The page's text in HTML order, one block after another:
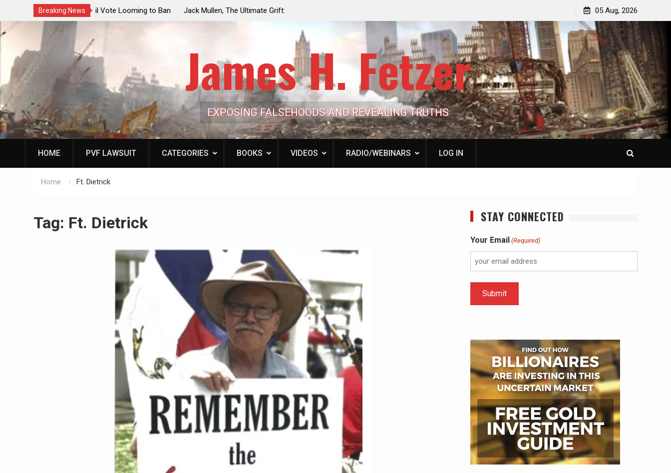
Breaking News
Vote Looming to Ban
Hypocrisy 101
Jack Mullen, The Ultimate Grift: Inside the Trump
Family’s Billion-Dollar Pipeline of Public Cash
the American Deep State
Patricia N. Saffran, NY City Council to Forcibly Prevent
Privately Owned Carriage Horses from Ever Working
Again
05 Aug, 2026
James H. Fetzer
EXPOSING FALSEHOODS AND REVEALING TRUTHS
HOME PVF LAWSUIT CATEGORIES BOOKS VIDEOS RADIO/WEBINARS LOG IN
Home Ft. Dietrick
Tag: Ft. Dietrick STAY CONNECTED
Your Email (Required)